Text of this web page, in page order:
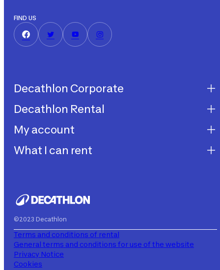
FIND US
Decathlon Corporate
Decathlon United
Work with us
Impegni sostenibilità
Decathlon Rental
Decathlon Rental
How does it work?
Aiuto
My account
My purchases
What I can rent
©2023 Decathlon
Terms and conditions of rental
General terms and conditions for use of the website
Privacy Notice
Cookies